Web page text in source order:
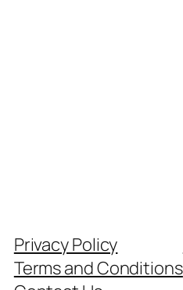
Privacy Policy
Terms and Conditions